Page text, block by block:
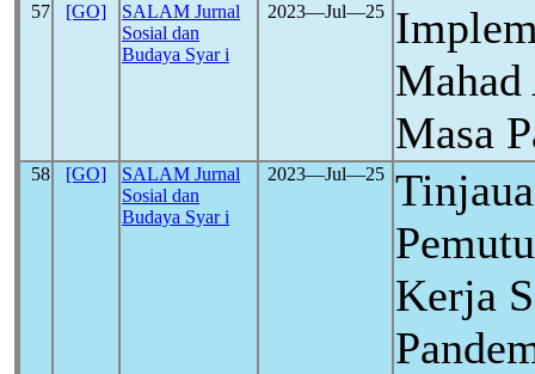
57 [GO]
SALAM Jurnal
Sosial dan
Budaya Syar i
2023―Jul―25
Masa
58 [GO]
SALAM Jurnal
Sosial dan
Budaya Syar i
2023―Jul―25
Kerja